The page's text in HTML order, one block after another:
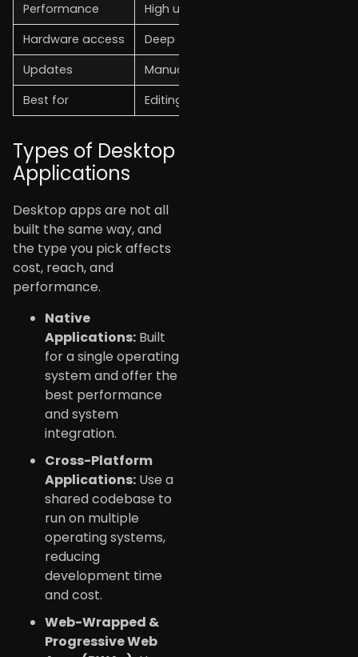
Performance
High uses full hardware
Hardware access
Deep (GPU, peripherals, file system)
Updates
Manual or auto-updater
Best for
Editing, CAD, finance, data-heavy
Types of Desktop
Applications
Desktop apps are not all
built the same way, and
the type you pick affects
cost, reach, and
performance.
Native
Applications: Built
for a single operating
system and offer the
best performance
and system
integration.
Cross-Platform
Applications: Use a
shared codebase to
run on multiple
operating systems,
reducing
development time
and cost.
Web-Wrapped &
Progressive Web